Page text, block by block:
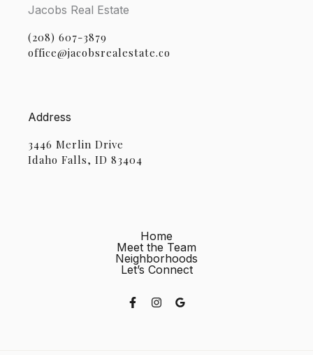
Jacobs Real Estate
(208) 607-3879
office@jacobsrealestate.co
Address
3446 Merlin Drive
Idaho Falls, ID 83404
Home
Meet the Team
Neighborhoods
Let’s Connect